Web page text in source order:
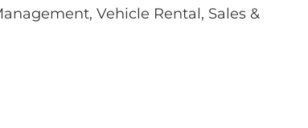
Vehicle Rental, Sales &